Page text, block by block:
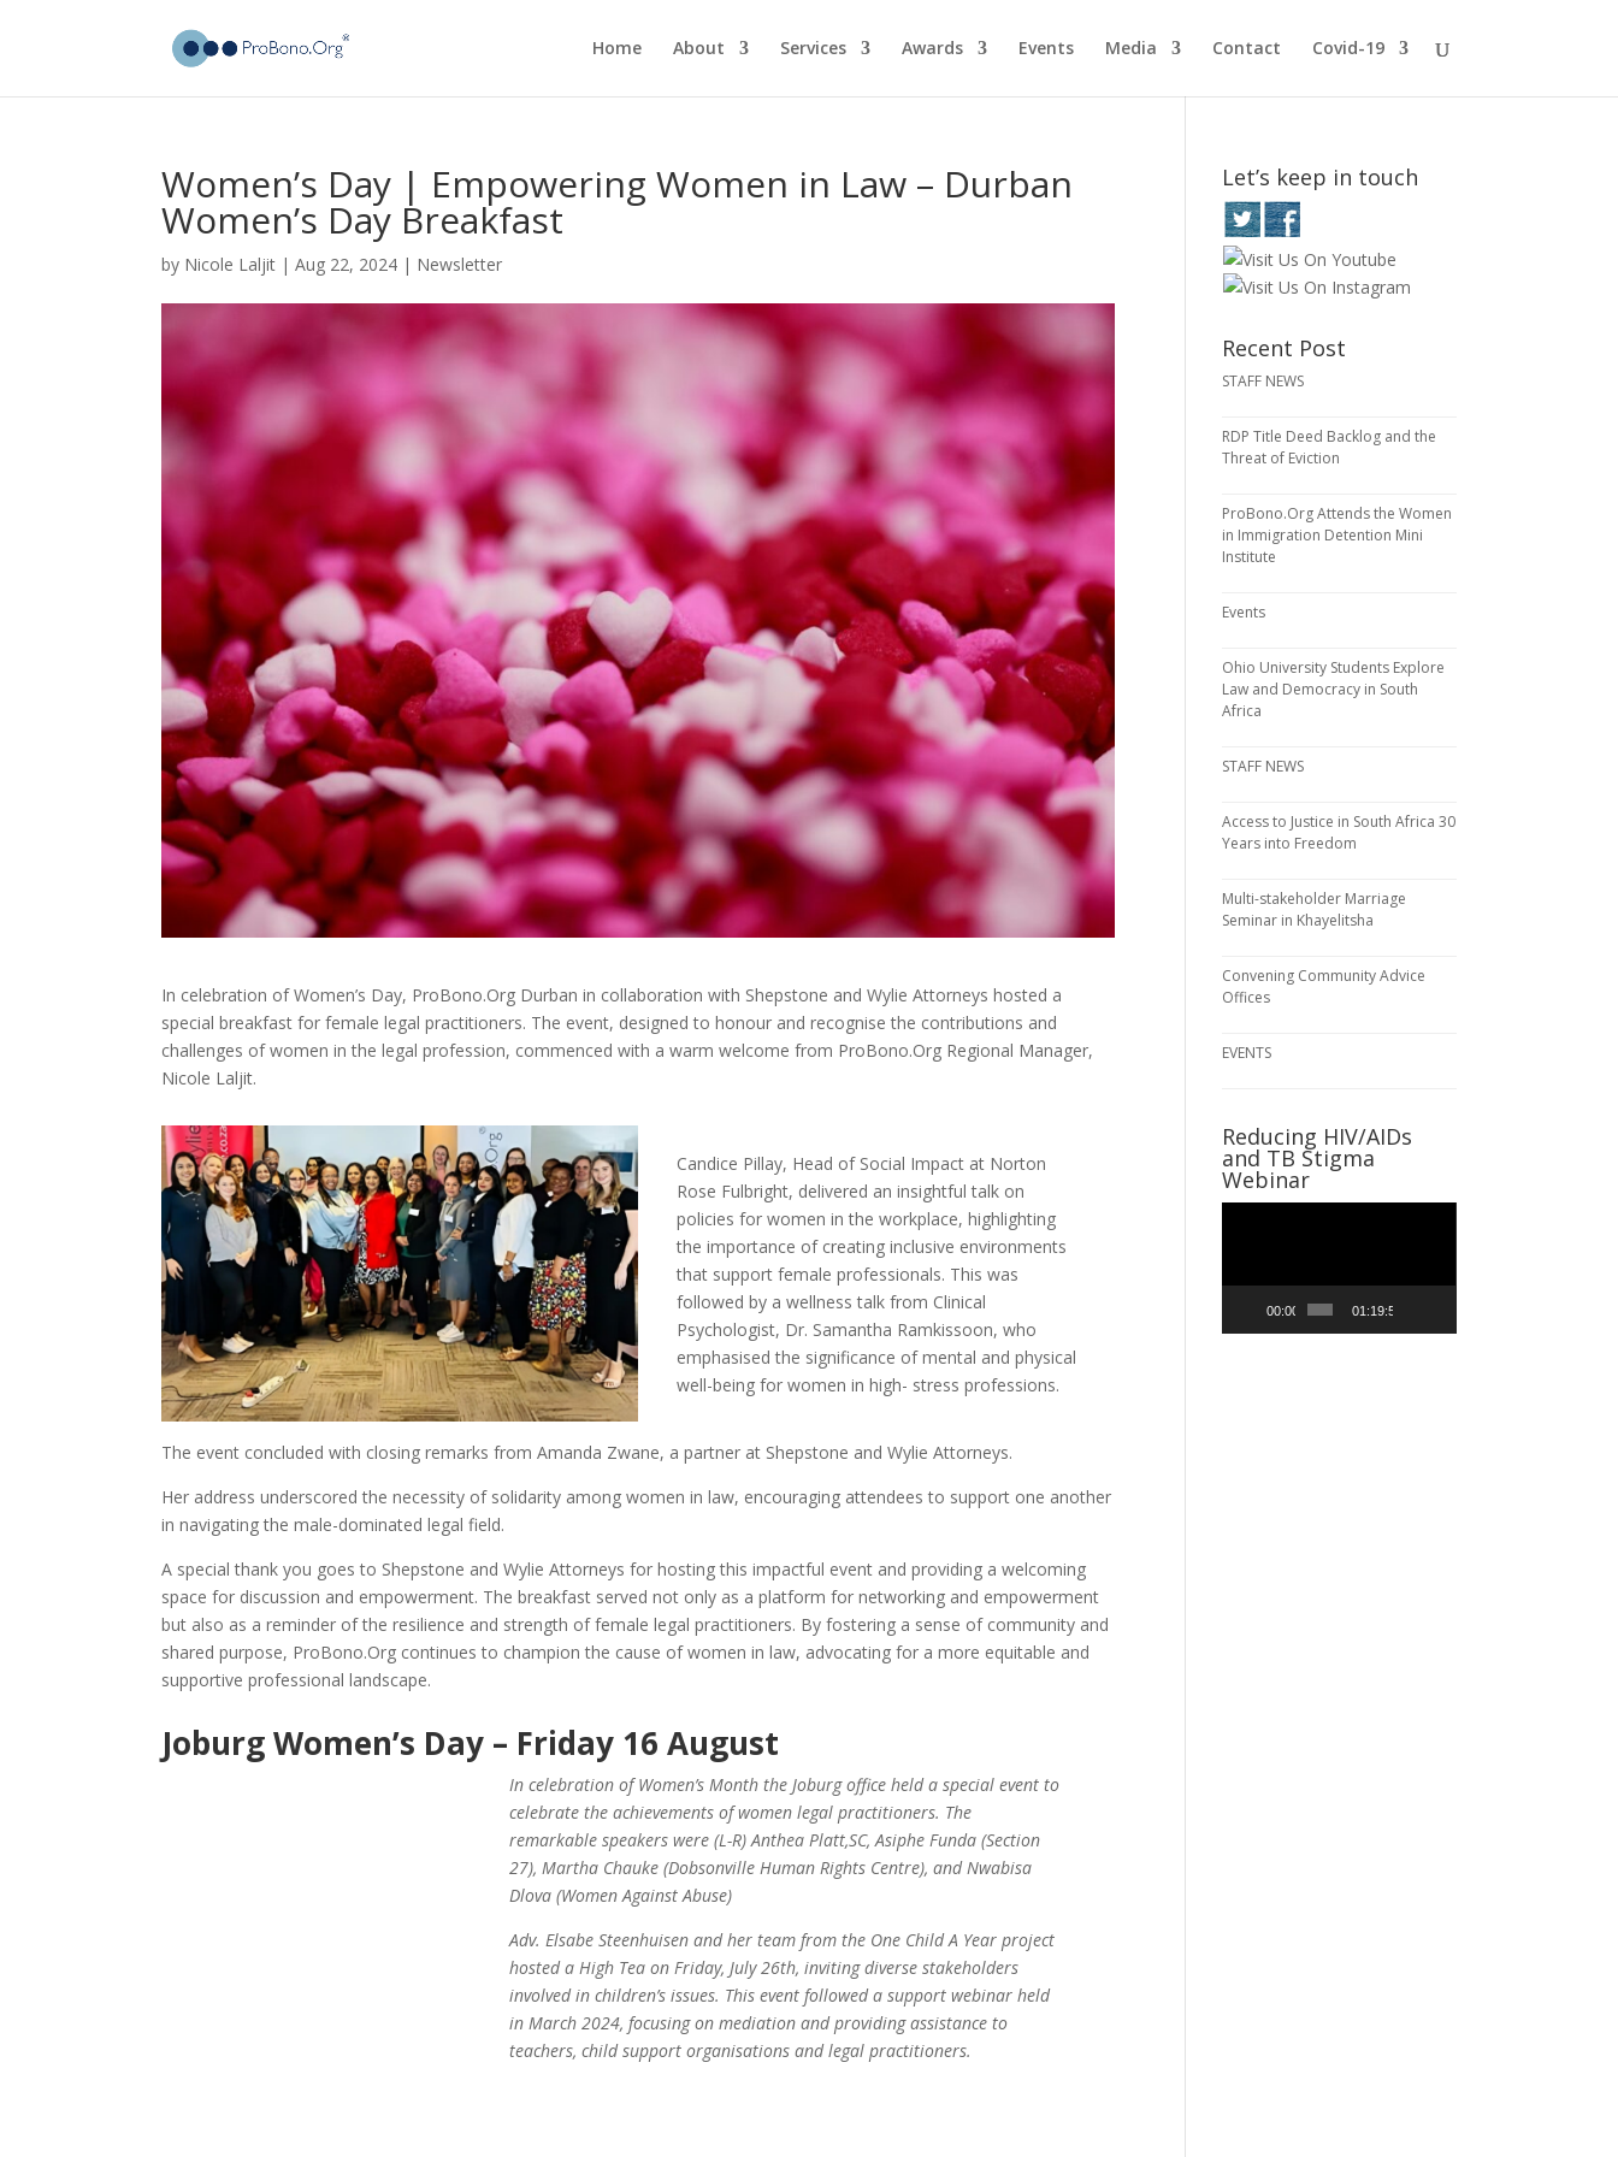
Home About Services Awards Events Media Contact Covid-19
Women’s Day | Empowering Women in Law – Durban
Women’s Day Breakfast
by Nicole Laljit |Aug 22, 2024 | Newsletter
In celebration of Women’s Day, ProBono.Org Durban in collaboration with Shepstone and Wylie Attorneys hosted a
special breakfast for female legal practitioners. The event, designed to honour and recognise the contributions and
challenges of women in the legal profession, commenced with a warm welcome from ProBono.Org Regional Manager,
Nicole Laljit.
Candice Pillay, Head of Social Impact at Norton
Rose Fulbright, delivered an insightful talk on
policies for women in the workplace, highlighting
the importance of creating inclusive environments
that support female professionals. This was
followed by a wellness talk from Clinical
Psychologist, Dr. Samantha Ramkissoon, who
emphasised the significance of mental and physical
well-being for women in high- stress professions.
The event concluded with closing remarks from Amanda Zwane, a partner at Shepstone and Wylie Attorneys.
Her address underscored the necessity of solidarity among women in law, encouraging attendees to support one another
in navigating the male-dominated legal field.
A special thank you goes to Shepstone and Wylie Attorneys for hosting this impactful event and providing a welcoming
space for discussion and empowerment. The breakfast served not only as a platform for networking and empowerment
but also as a reminder of the resilience and strength of female legal practitioners. By fostering a sense of community and
shared purpose, ProBono.Org continues to champion the cause of women in law, advocating for a more equitable and
supportive professional landscape.
Joburg Women’s Day – Friday 16 August
In celebration of Women’s Month the Joburg office held a special event to
celebrate the achievements of women legal practitioners. The
remarkable speakers were (L-R) Anthea Platt,SC, Asiphe Funda (Section
27), Martha Chauke (Dobsonville Human Rights Centre), and Nwabisa
Dlova (Women Against Abuse)
Adv. Elsabe Steenhuisen and her team from the One Child A Year project
hosted a High Tea on Friday, July 26th, inviting diverse stakeholders
involved in children’s issues. This event followed a support webinar held
in March 2024, focusing on mediation and providing assistance to
teachers, child support organisations and legal practitioners.
Let’s keep in touch
Recent Post
STAFF NEWS
RDP Title Deed Backlog and the
Threat of Eviction
ProBono.Org Attends the Women
in Immigration Detention Mini
Institute
Events
Ohio University Students Explore
Law and Democracy in South
Africa
STAFF NEWS
Access to Justice in South Africa 30
Years into Freedom
Multi-stakeholder Marriage
Seminar in Khayelitsha
Convening Community Advice
Offices
EVENTS
Reducing HIV/AIDs
and TB Stigma
Webinar
00:00 01:19:59